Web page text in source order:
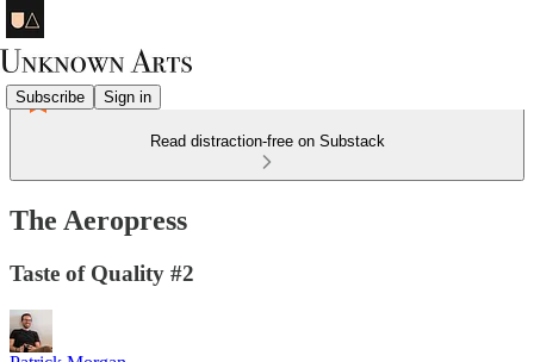
Subscribe Sign in
Read distraction-free on Substack
The Aeropress
Taste of Quality #2